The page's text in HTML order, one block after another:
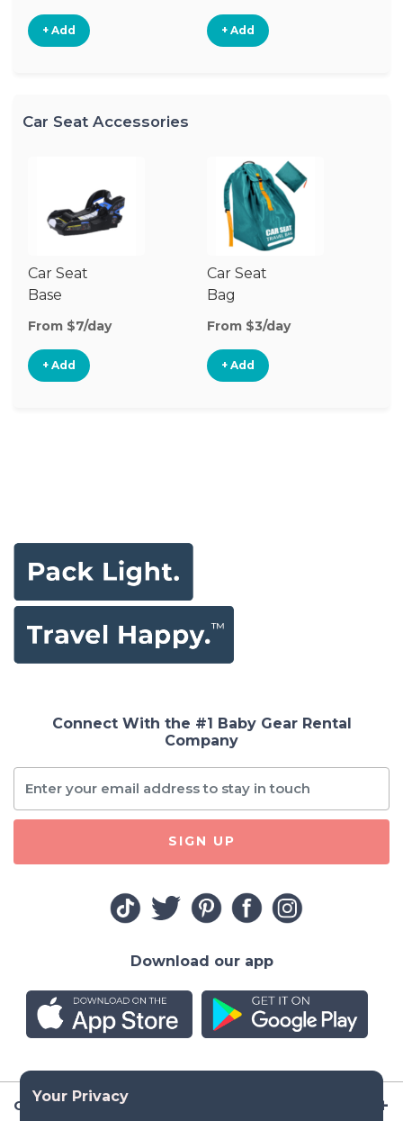
+ Add + Add
Car Seat Accessories
Car Seat
Base
From $7/day
+ Add
Car Seat
Bag
From $3/day
+ Add
Company
Connect With the #1 Baby Gear Rental
Company
SIGN UP
Download our app